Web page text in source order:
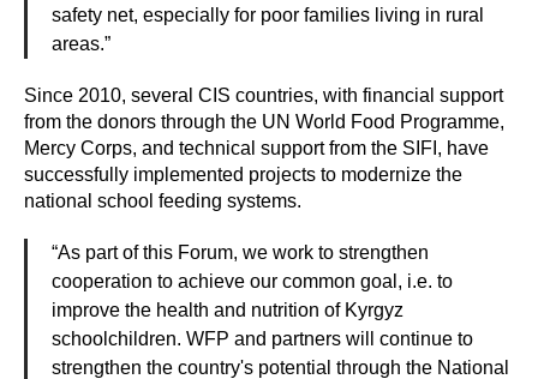
safety net, especially for poor families living in rural
areas.”
Since 2010, several CIS countries, with financial support
from the donors through the UN World Food Programme,
Mercy Corps, and technical support from the SIFI, have
successfully implemented projects to modernize the
national school feeding systems.
“As part of this Forum, we work to strengthen
cooperation to achieve our common goal, i.e. to
improve the health and nutrition of Kyrgyz
schoolchildren. WFP and partners will continue to
strengthen the country's potential through the National